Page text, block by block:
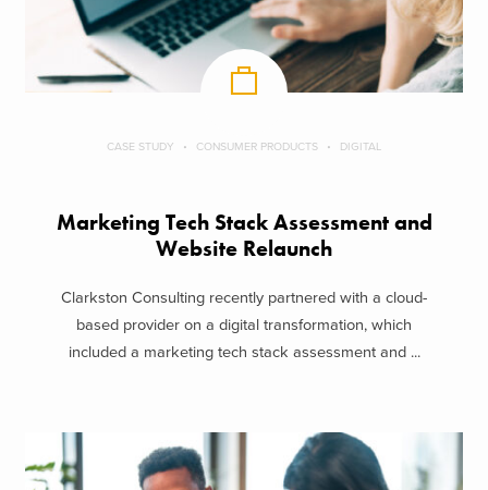
CASE STUDY CONSUMER PRODUCTS DIGITAL
Marketing Tech Stack Assessment and
Website Relaunch
Clarkston Consulting recently partnered with a cloud-
based provider on a digital transformation, which
included a marketing tech stack assessment and ...